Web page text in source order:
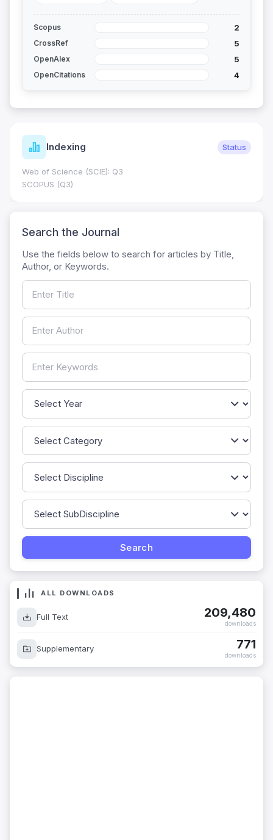
Scopus 2
CrossRef 5
OpenAlex 5
OpenCitations 4
Indexing Status
Web of Science (SCIE): Q3
SCOPUS (Q3)
Search the Journal
Use the fields below to search for articles by Title,
Author, or Keywords.
ALL DOWNLOADS
Full Text 209,480
downloads
Supplementary 771
downloads